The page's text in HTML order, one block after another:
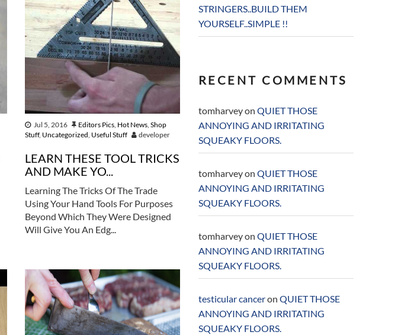
Jul 5, 2016 Editors Pics, Hot News, Shop
Stuff, Uncategorized Useful Stuff developer
LEARN THESE TOOL TRICKS
AND MAKE YO...
Learning The Tricks Of The Trade
Using Your Hand Tools For Purposes
Beyond Which They Were Designed
Will Give You An Edg...
STRINGERS..BUILD THEM
YOURSELF..SIMPLE !!
RECENT COMMENTS
tomharveyon QUIET THOSE
ANNOYING AND IRRITATING
SQUEAKY FLOORS.
tomharveyon QUIET THOSE
ANNOYING AND IRRITATING
SQUEAKY FLOORS.
tomharveyon QUIET THOSE
ANNOYING AND IRRITATING
SQUEAKY FLOORS.
testicular canceron QUIET THOSE
ANNOYING AND IRRITATING
SQUEAKY FLOORS.